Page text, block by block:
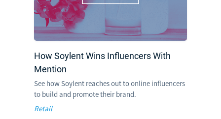
How Soylent Wins Influencers With
Mention
See how Soylent reaches out to online influencers
to build and promote their brand.
Retail